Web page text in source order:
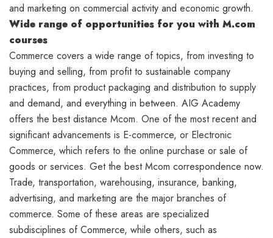
and marketing on commercial activity and economic growth.
Wide range of opportunities for you with M.com
courses
Commerce covers a wide range of topics, from investing to
buying and selling, from profit to sustainable company
practices, from product packaging and distribution to supply
and demand, and everything in between. AIG Academy
offers the best distance Mcom. One of the most recent and
significant advancements is E-commerce, or Electronic
Commerce, which refers to the online purchase or sale of
goods or services. Get the best Mcom correspondence now.
Trade, transportation, warehousing, insurance, banking,
advertising, and marketing are the major branches of
commerce. Some of these areas are specialized
subdisciplines of Commerce, while others, such as